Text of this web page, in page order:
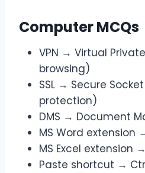
Computer MCQs
VPN → Virtual
browsing)
SSL → Secure
protection)
DMS → Document
MS Word extension
MS Excel extension
Paste shortcut →